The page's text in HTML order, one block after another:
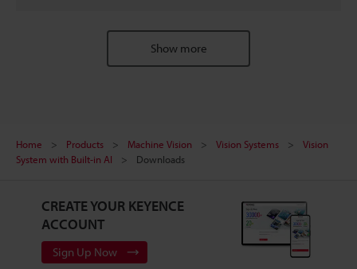
Show more
Home Products Machine Vision Vision Systems
Vision
System with Built-in AI
Downloads
CREATE YOUR KEYENCE
ACCOUNT
Sign Up Now